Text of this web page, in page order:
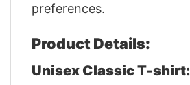
preferences.
Product Details:
Unisex Classic T-shirt: